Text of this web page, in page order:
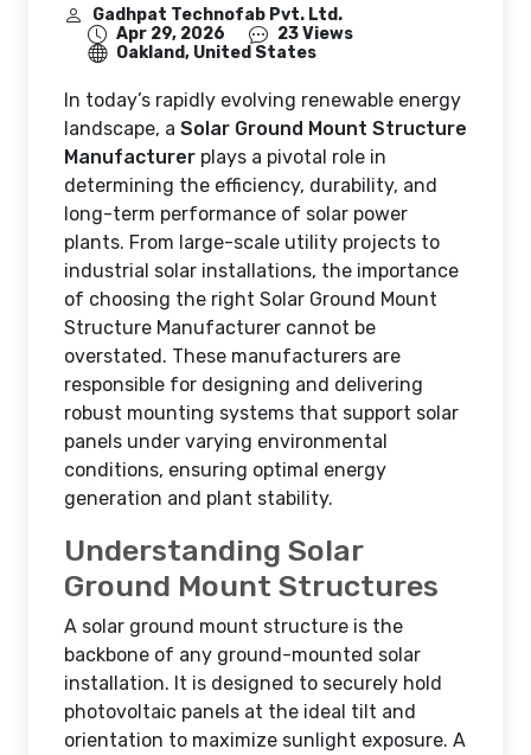
Gadhpat Technofab Pvt. Ltd.
Apr 29, 2026
23 Views
Oakland, United States
In today’s rapidly evolving renewable energy
landscape, a Solar Ground Mount Structure
Manufacturer plays a pivotal role in
determining the efficiency, durability, and
long-term performance of solar power
plants. From large-scale utility projects to
industrial solar installations, the importance
of choosing the right Solar Ground Mount
Structure Manufacturer cannot be
overstated. These manufacturers are
responsible for designing and delivering
robust mounting systems that support solar
panels under varying environmental
conditions, ensuring optimal energy
generation and plant stability.
Understanding Solar
Ground Mount Structures
A solar ground mount structure is the
backbone of any ground-mounted solar
installation. It is designed to securely hold
photovoltaic panels at the ideal tilt and
orientation to maximize sunlight exposure. A